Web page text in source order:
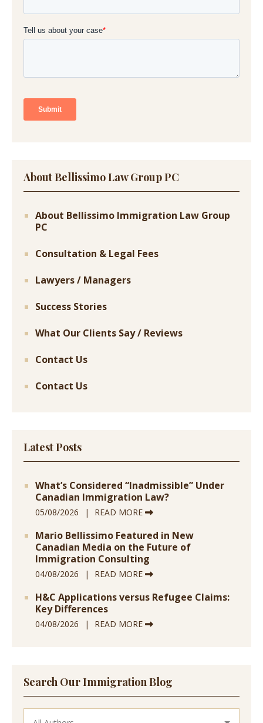
About Bellissimo Law Group PC
About Bellissimo Immigration Law Group
PC
Consultation & Legal Fees
Lawyers / Managers
Success Stories
What Our Clients Say / Reviews
Contact Us
Contact Us
Latest Posts
What’s Considered “Inadmissible” Under
Canadian Immigration Law?
05/08/2026 READ MORE
Mario Bellissimo Featured in New
Canadian Media on the Future of
Immigration Consulting
04/08/2026 READ MORE
H&C Applications versus Refugee Claims:
Key Differences
04/08/2026 READ MORE
Search Our Immigration Blog